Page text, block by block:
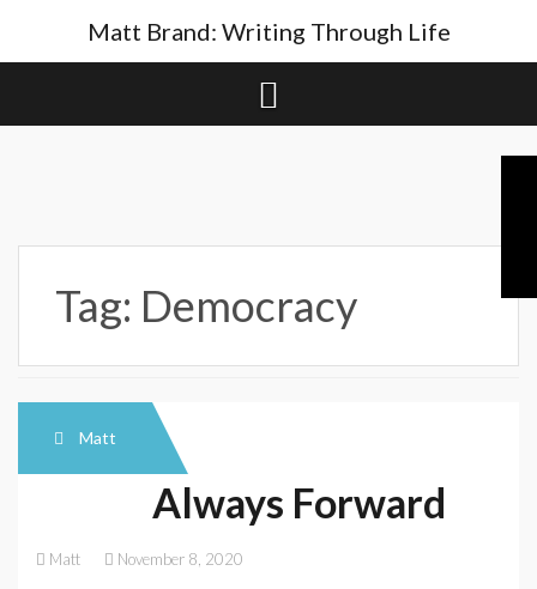
content
Matt Brand: Writing Through Life
Tag: Democracy
Matt
Always Forward
Matt November 8, 2020